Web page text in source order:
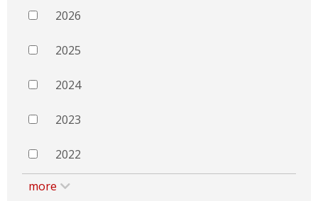
2026
2025
2024
2023
2022
more